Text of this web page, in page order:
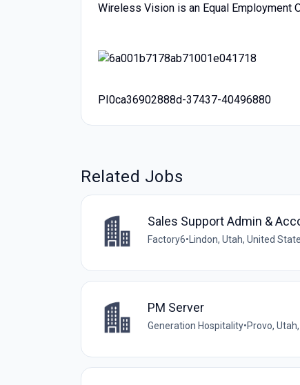
Wireless Vision is an Equal Employment
PI0ca36902888d-37437-40496880
Related Jobs
Sales Support Admin &
Factory6• Lindon, Utah, United
PM Server
Generation Hospitality•Provo,